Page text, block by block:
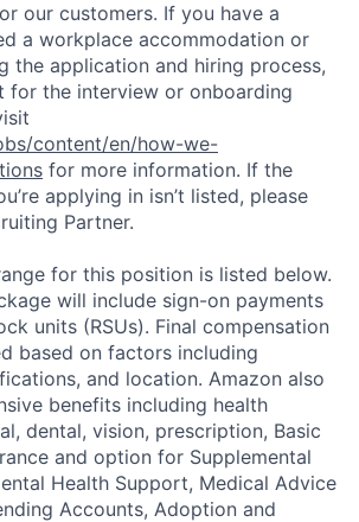
our customers. If you have a
a workplace accommodation or
the application and hiring process,
for the interview or onboarding
content/en/how-we-
for more information. If the
applying in isn’t listed, please
Partner.
for this position is listed below.
will include sign-on payments
units (RSUs). Final compensation
based on factors including
and location. Amazon also
benefits including health
dental, vision, prescription, Basic
and option for Supplemental
Health Support, Medical Advice
Accounts, Adoption and